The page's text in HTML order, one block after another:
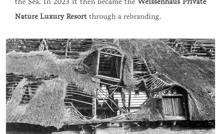
Nature Luxury Resort through a rebranding.